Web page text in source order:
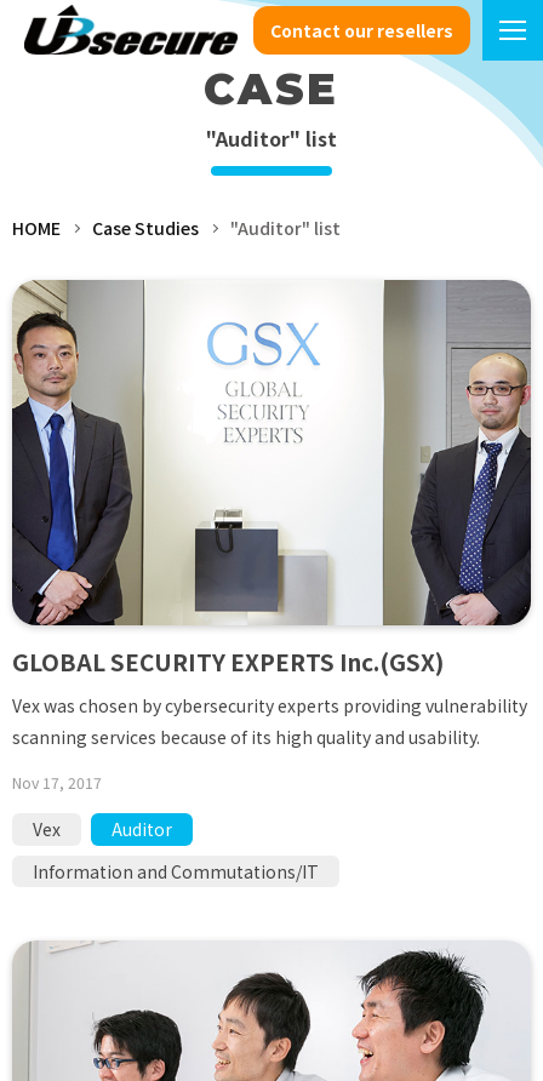
Contact our resellers
CASE
"Auditor" list
HOME Case Studies "Auditor" list
GLOBAL SECURITY EXPERTS Inc.(GSX)
Vex was chosen by cybersecurity experts providing vulnerability
scanning services because of its high quality and usability.
Nov 17, 2017
Vex
Auditor
Information and Commutations/IT